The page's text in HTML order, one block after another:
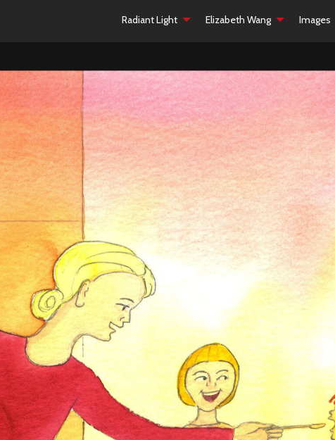
Radiant Light Elizabeth Wang Images